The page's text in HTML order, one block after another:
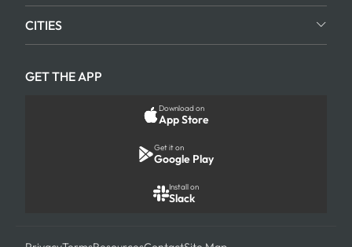
CITIES
GET THE APP
Download on
App Store
Get it on
Google Play
Install on
Slack